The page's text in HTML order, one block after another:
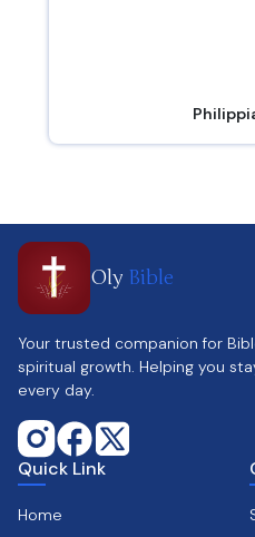
Oly Bible
Your trusted companion for
spiritual growth. Helping you
every day.
Quick Link
Home